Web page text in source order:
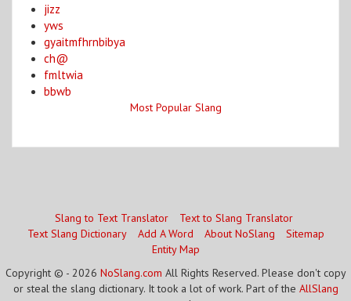
jizz
yws
gyaitmfhrnbibya
ch@
fmltwia
bbwb
Most Popular Slang
Slang to Text Translator
Text to Slang Translator
Text Slang Dictionary
Add A Word About NoSlang
Sitemap
Entity Map
Copyright © - 2026 NoSlang.com All Rights Reserved. Please don't copy
or steal the slang dictionary. It took a lot of work. Part of the AllSlang